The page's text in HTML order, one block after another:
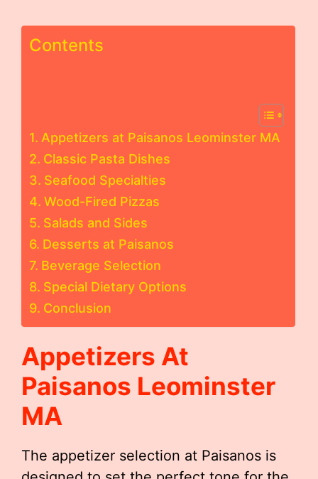
Contents
Appetizers at Paisanos Leominster MA
Classic Pasta Dishes
Seafood Specialties
Wood-Fired Pizzas
Salads and Sides
Desserts at Paisanos
Beverage Selection
Special Dietary Options
Conclusion
Appetizers At
Paisanos Leominster
MA
The appetizer selection at Paisanos is